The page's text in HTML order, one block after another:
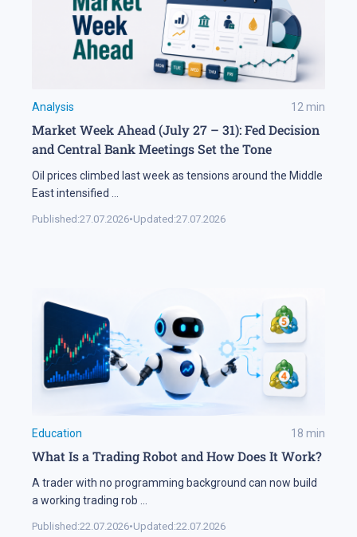
Analysis 12 min
Market Week Ahead (July 27 – 31): Fed Decision
and Central Bank Meetings Set the Tone
Oil prices climbed last week as tensions around the Middle
East intensified
Published:27.07.2026•Updated:27.07.2026
Education 18 min
What Is a Trading Robot and How Does It Work?
A trader with no programming background can now build
a working trading rob
Published:22.07.2026•Updated:22.07.2026